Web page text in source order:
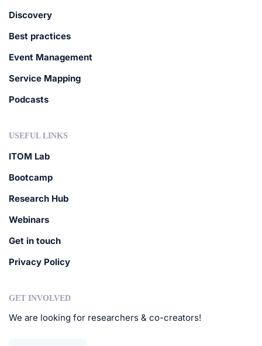
Discovery
Best practices
Event Management
Service Mapping
Podcasts
USEFUL LINKS
ITOM Lab
Bootcamp
Research Hub
Webinars
Get in touch
Privacy Policy
GET INVOLVED
We are looking for researchers & co-creators!